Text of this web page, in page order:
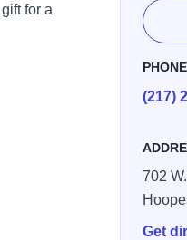
for a
PHONE
(217)
702
Get